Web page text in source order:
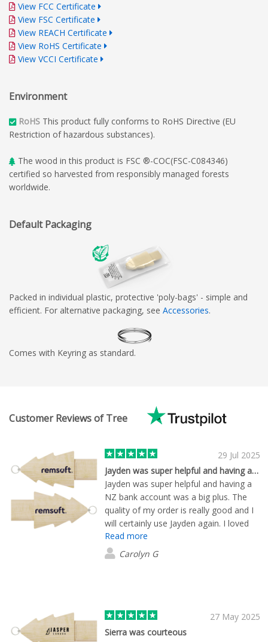
View FCC Certificate
View FSC Certificate
View REACH Certificate
View RoHS Certificate
View VCCI Certificate
Environment
RoHS This product fully conforms to RoHS Directive (EU
Restriction of hazardous substances).
The wood in this product is FSC ®-COC(FSC-C084346)
certified so harvested from responsibly managed forests
worldwide.
Default Packaging
Packed in individual plastic, protective 'poly-bags' - simple and
efficient. For alternative packaging, see Accessories.
Comes with Keyring as standard.
Customer Reviews of Tree
29 Jul 2025
Jayden was super helpful and having a…
Jayden was super helpful and having a
NZ bank account was a big plus. The
quality of my order is really good and I
will certainly use Jayden again. I loved
that he found my logo - mocked up
everything i was interested in and send
me samples of the items to look at. He
Read more
Carolyn G
27 May 2025
Sierra was courteous